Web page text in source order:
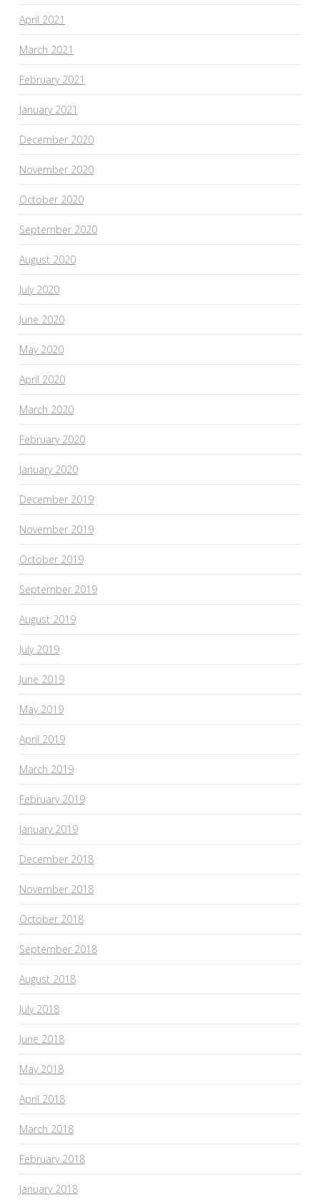
April 2021
March 2021
February 2021
January 2021
December 2020
November 2020
October 2020
September 2020
August 2020
July 2020
June 2020
May 2020
April 2020
March 2020
February 2020
January 2020
December 2019
November 2019
October 2019
September 2019
August 2019
July 2019
June 2019
May 2019
April 2019
March 2019
February 2019
January 2019
December 2018
November 2018
October 2018
September 2018
August 2018
July 2018
June 2018
May 2018
April 2018
March 2018
February 2018
January 2018